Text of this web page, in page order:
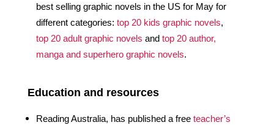
best selling graphic novels in the US for May for
different categories: top 20 kids graphic novels
top 20 adult graphic novels and top 20 author,
manga and superhero graphic novels.
Education and resources
Reading Australia, has published a free teacher’s